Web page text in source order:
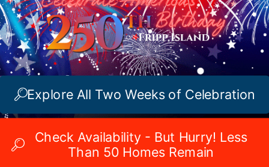
Explore All Two Weeks of Celebration
Check Availability - But Hurry! Less
Than 50 Homes Remain